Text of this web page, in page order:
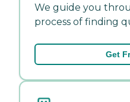
We guide you
process of finding
Get